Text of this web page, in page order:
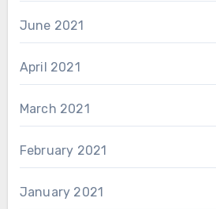
June 2021
April 2021
March 2021
February 2021
January 2021